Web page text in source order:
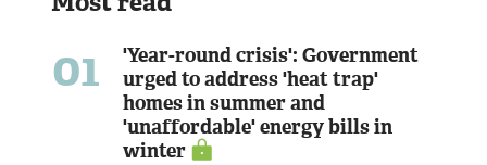
01
'Year-round crisis': Government
urged to address 'heat trap'
homes in summer and
'unaffordable' energy bills in
winter